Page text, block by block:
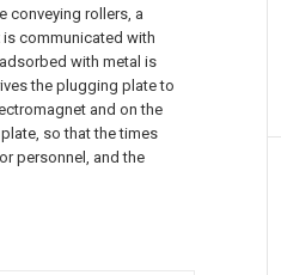
conveying rollers, a
communicated with
with metal is
the plugging plate to
and on the
so that the times
personnel, and the